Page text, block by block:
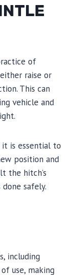
of
raise or
This can
vehicle and
is essential to
position and
the hitch’s
safely.
including
use, making